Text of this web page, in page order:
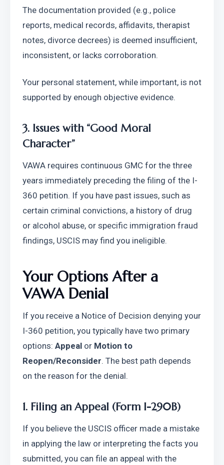
The documentation provided (e.g., police
reports, medical records, affidavits, therapist
notes, divorce decrees) is deemed insufficient,
inconsistent, or lacks corroboration.
Your personal statement, while important, is not
supported by enough objective evidence.
3. Issues with “Good Moral
Character”
VAWA requires continuous GMC for the three
years immediately preceding the filing of the I-
360 petition. If you have past issues, such as
certain criminal convictions, a history of drug
or alcohol abuse, or specific immigration fraud
findings, USCIS may find you ineligible.
Your Options After a
VAWA Denial
If you receive a Notice of Decision denying your
I-360 petition, you typically have two primary
options: Appeal or Motion to
Reopen/Reconsider. The best path depends
on the reason for the denial.
1. Filing an Appeal (Form I-290B)
If you believe the USCIS officer made a mistake
in applying the law or interpreting the facts you
submitted, you can file an appeal with the